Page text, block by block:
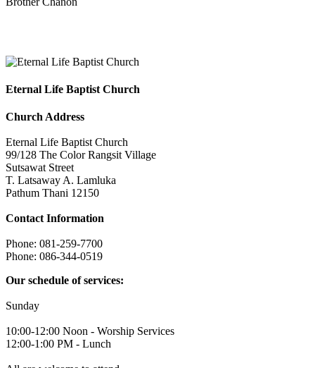
Eternal Life Baptist Church
Church Address
Eternal Life Baptist Church
99/128 The Color Rangsit Village
Sutsawat Street
T. Latsaway A. Lamluka
Pathum Thani 12150
Contact Information
Phone: 081-259-7700
Phone: 086-344-0519
Our schedule of services:
Sunday
10:00-12:00 Noon - Worship Services
12:00-1:00 PM - Lunch